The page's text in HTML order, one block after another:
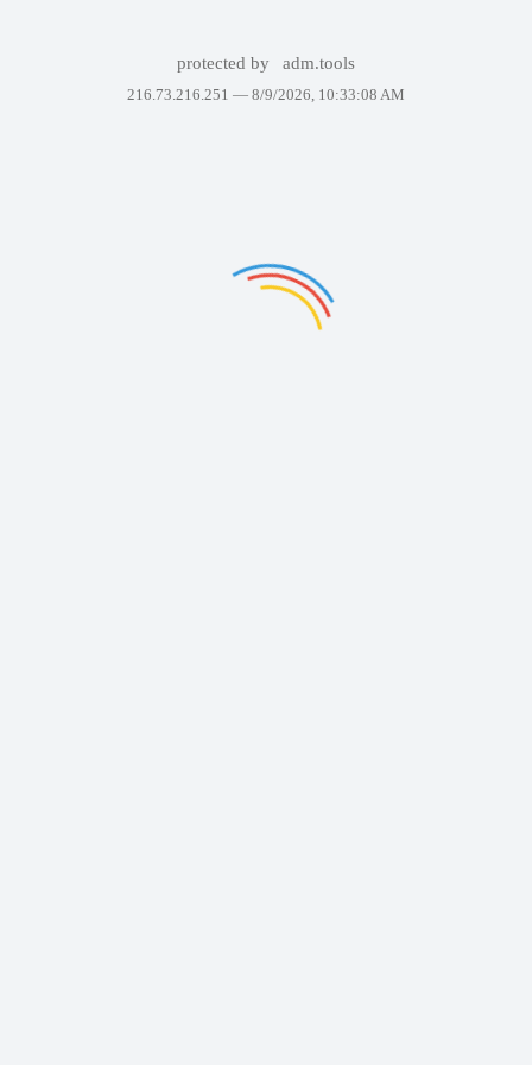
protected by adm.tools
216.73.216.251 — 8/9/2026, 10:33:08 AM